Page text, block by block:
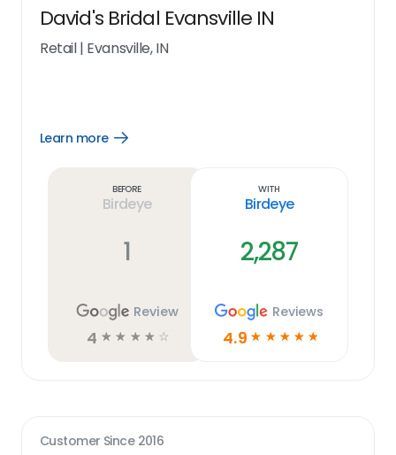
David's Bridal Evansville IN
Retail| Evansville, IN
Learn more
Open
Before
Birdeye
1
Review
4 ☆ ☆ ☆ ☆ ☆
With
Birdeye
2,287
Reviews
4.9 ☆ ☆ ☆ ☆ ☆
Customer Since 2016